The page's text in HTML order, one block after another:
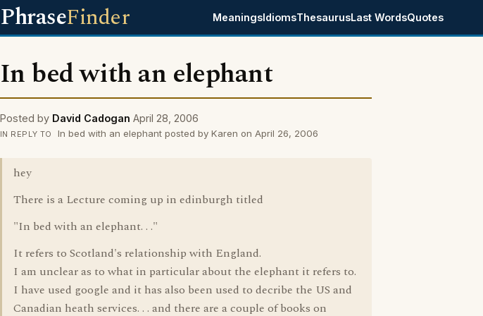
PhraseFinder MeaningsIdiomsThesaurusLast WordsQuotes
In bed with an elephant
Posted by David Cadogan April 28, 2006
IN REPLY TO In bed with an elephant posted by Karen on April 26, 2006
hey
There is a Lecture coming up in edinburgh titled
"In bed with an elephant. . ."
It refers to Scotland's relationship with England.
I am unclear as to what in particular about the elephant it refers to.
I have used google and it has also been used to decribe the US and
Canadian heath services. . . and there are a couple of books on